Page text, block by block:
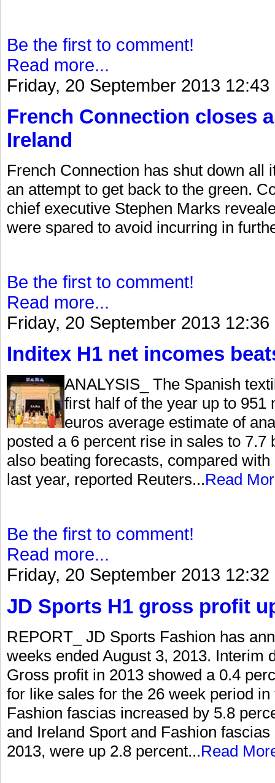
Be the first to comment!
Read more...
Friday, 20 September 2013 12:43
French Connection closes
Ireland
French Connection has shut down
an attempt to get back to the green.
chief executive Stephen Marks
were spared to avoid incurring in
Be the first to comment!
Read more...
Friday, 20 September 2013 12:36
Inditex H1 net incomes
ANALYSIS_ The Spanish
first half of the year up to
euros average estimate of
posted a 6 percent rise in sales to
also beating forecasts, compared
last year, reported Reuters...Read
Be the first to comment!
Read more...
Friday, 20 September 2013 12:32
JD Sports H1 gross profit
REPORT_ JD Sports Fashion has
weeks ended August 3, 2013. Interim
Gross profit in 2013 showed a 0.4
for like sales for the 26 week period
Fashion fascias increased by 5.8
and Ireland Sport and Fashion
2013, were up 2.8 percent...Read